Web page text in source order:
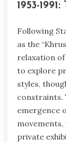
1953-
Following
as the
relaxation
to explore
styles,
constraints.
emergence
private